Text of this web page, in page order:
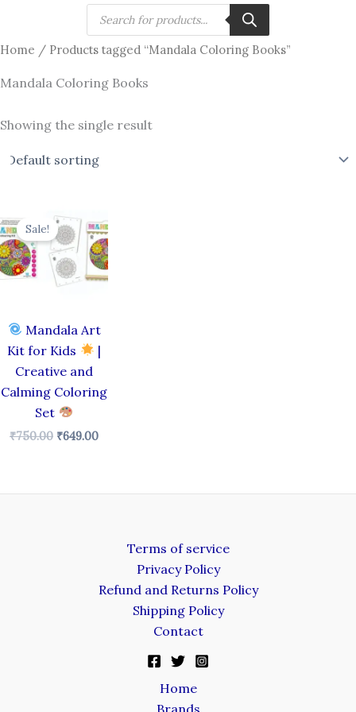
content
search
Home / Products tagged “Mandala Coloring Books”
Mandala Coloring Books
Showing the single result
Sale!
Mandala Art
Kit for Kids
|
Creative and
Calming Coloring
Set
₹750.00
price
was:
₹750.00.
₹649.00
price
is:
₹649.00.
Terms of service
Privacy Policy
Refund and Returns Policy
Shipping Policy
Contact
Home
Brands